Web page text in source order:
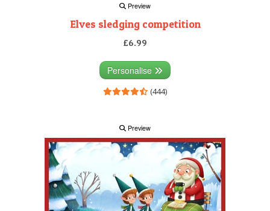
Preview
Elves sledging competition
£6.99
Personalise
(444)
Preview